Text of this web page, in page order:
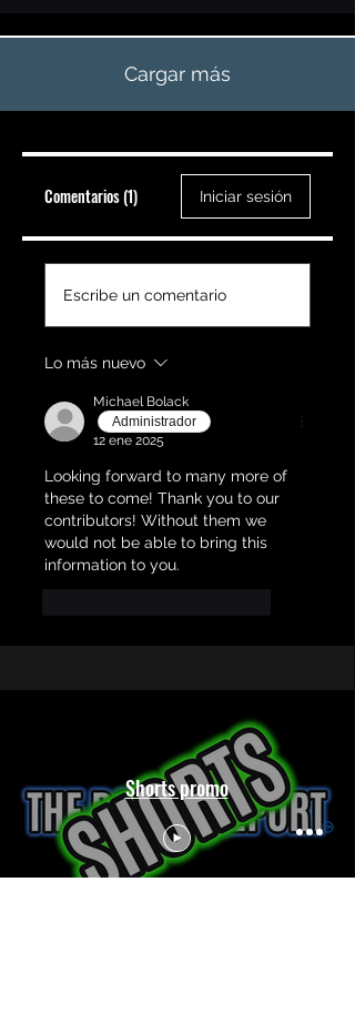
Cargar más
Comentarios (1) Iniciar sesión
Escribe un comentario
Lo más nuevo
Michael Bolack
Administrador
12 ene 2025
Looking forward to many more of
these to come! Thank you to our
contributors! Without them we
would not be able to bring this
information to you.
Shorts promo